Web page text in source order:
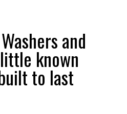
and
known
to last